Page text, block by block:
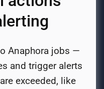
Anaphora jobs —
and trigger alerts
exceeded, like